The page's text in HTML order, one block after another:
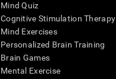
Mind Quiz
Cognitive Stimulation Therapy
Mind Exercises
Personalized Brain Training
Brain Games
Mental Exercise